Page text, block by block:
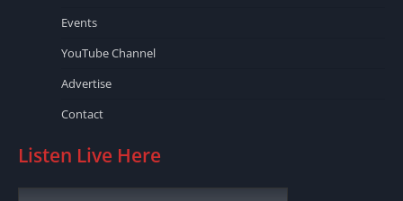
Events
YouTube Channel
Advertise
Contact
Listen Live Here